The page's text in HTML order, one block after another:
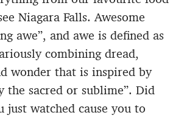
Niagara Falls. Awesome
awe”, and awe is defined as
combining dread,
wonder that is inspired by
the sacred or sublime”. Did
just watched cause you to